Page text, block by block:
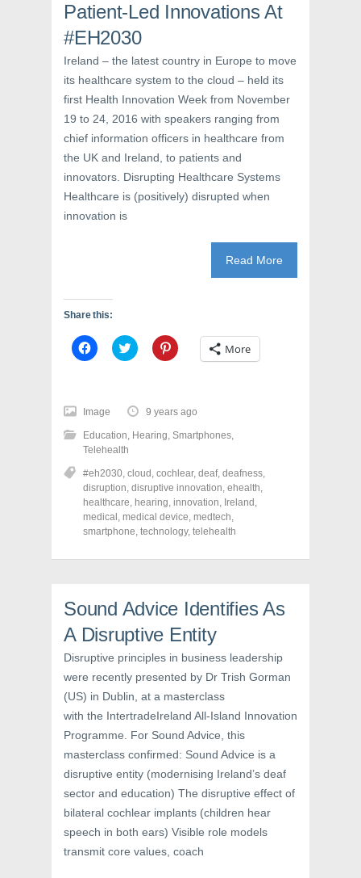
n
n
w
i
d
o
w
)
e
w
w
n
o
)
i
n
w
n
d
o
w
)
Patient-Led Innovations At
#EH2030
Ireland – the latest country in Europe to move
its healthcare system to the cloud – held its
first Health Innovation Week from November
19 to 24, 2016 with speakers ranging from
chief information officers in healthcare from
the UK and Ireland, to patients and
innovators. Disrupting Healthcare Systems
Healthcare is (positively) disrupted when
innovation is
Read More
Share this:
C
l
o
s
h
a
r
o
n
F
a
c
e
b
o
e
n
s
i
n
w
w
i
n
d
o
)
C
l
o
s
h
a
o
n
T
w
i
t
t
r
n
s
i
n
e
w
i
n
d
o
w
C
l
o
s
h
a
o
n
P
i
n
t
e
e
p
e
n
s
n
n
e
w
w
i
n
d
w
More
Image 9 years ago
Education, Hearing, Smartphones,
Telehealth
#eh2030, cloud , cochlear, deaf, deafness,
disruption, disruptive innovation, ehealth,
healthcare, hearing, innovation, Ireland ,
medical , medical device, medtech,
smartphone, technology, telehealth
Sound Advice Identifies As
A Disruptive Entity
Disruptive principles in business leadership
were recently presented by Dr Trish Gorman
(US) in Dublin, at a masterclass
with the IntertradeIreland All-Island Innovation
Programme. For Sound Advice, this
masterclass confirmed: Sound Advice is a
disruptive entity (modernising Ireland’s deaf
sector and education) The disruptive effect of
bilateral cochlear implants (children hear
speech in both ears) Visible role models
transmit core values, coach